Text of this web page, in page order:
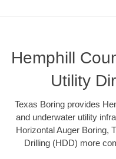
Hemphill
Utility
Texas Boring provides
and underwater utility
Horizontal Auger Boring,
Drilling (HDD) more